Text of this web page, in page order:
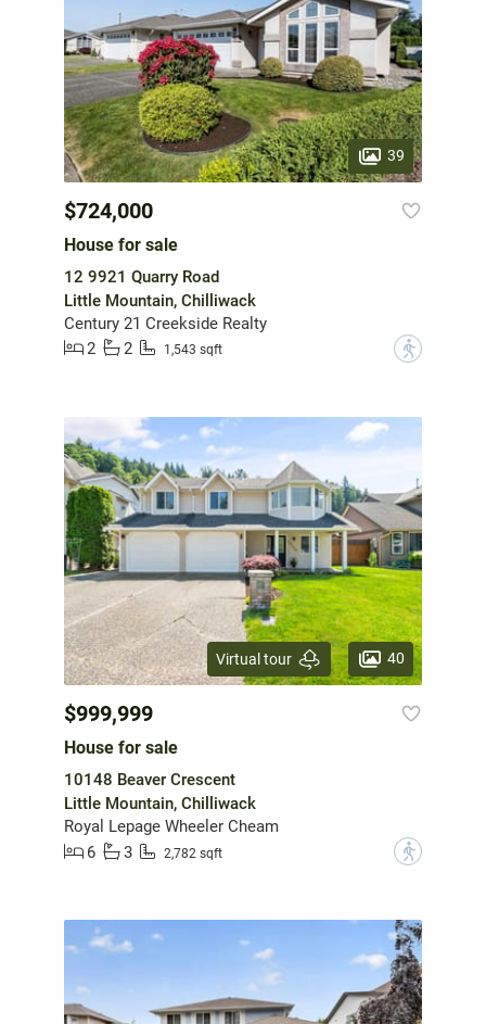
39
$724,000
House for sale
12 9921 Quarry Road
Little Mountain, Chilliwack
Century 21 Creekside Realty
2
2 1,543 sqft ?
Virtual tour 40
$999,999
House for sale
10148 Beaver Crescent
Little Mountain, Chilliwack
Royal Lepage Wheeler Cheam
6
3 2,782 sqft ?